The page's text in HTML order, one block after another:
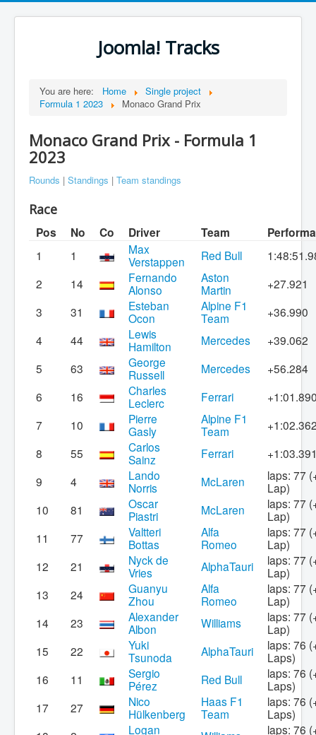
Joomla! Tracks
You are here: Home
Single project
Formula 1 2023
Monaco Grand Prix
Monaco Grand Prix - Formula 1
2023
Rounds | Standings | Team standings
Race
Pos No Co Driver Team
1 1
Max
Verstappen
Red Bull
2
14
Fernando
Alonso
Aston
Martin
+27.921
3
31
Esteban
Ocon
Alpine F1
Team
+36.990
4
44
Lewis
Hamilton
Mercedes
+39.062
5
63
George
Russell
Mercedes
+56.284
6
16
Charles
Leclerc
Ferrari
7
10
Pierre
Gasly
Alpine F1
Team
8
55
Carlos
Sainz
Ferrari
9
4
Lando
Norris
McLaren
laps: 77
Lap)
10
81
Oscar
Piastri
McLaren
laps: 77
Lap)
11
77
Valtteri
Bottas
Alfa
Romeo
laps: 77
Lap)
12
21
Nyck de
Vries
AlphaTauri
laps: 77
Lap)
13
24
Guanyu
Zhou
Alfa
Romeo
laps: 77
Lap)
14
23
Alexander
Albon
Williams
laps: 77
Lap)
15
22
Yuki
Tsunoda
AlphaTauri
laps: 76
Laps)
16
11
Sergio
Pérez
Red Bull
laps: 76
Laps)
17
27
Nico
Hülkenberg
Haas F1
Team
laps: 76
Laps)
Logan
laps: 76